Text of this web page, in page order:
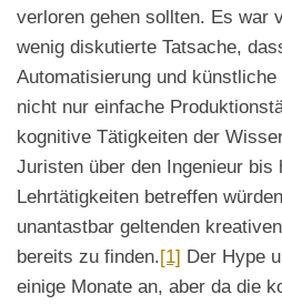
verloren gehen sollten. Es war
wenig diskutierte Tatsache,
Automatisierung und
nicht nur einfache
kognitive Tätigkeiten der
Juristen über den Ingenieur bis
Lehrtätigkeiten betreffen
unantastbar geltenden
bereits zu finden.[1] Der Hype
einige Monate an, aber da die